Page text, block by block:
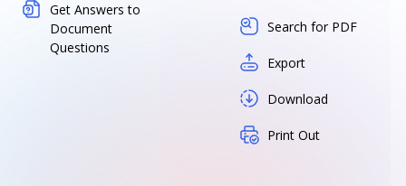
Get Answers to
Document
Questions
Search for PDF
Export
Download
Print Out